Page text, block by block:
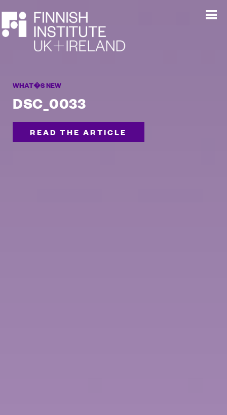
WHAT�S NEW
DSC_0033
READ THE ARTICLE